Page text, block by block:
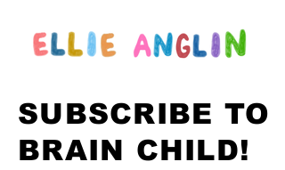
SUBSCRIBE TO
BRAIN CHILD!
SUBSCRIBE TO
BRAIN CHILD!